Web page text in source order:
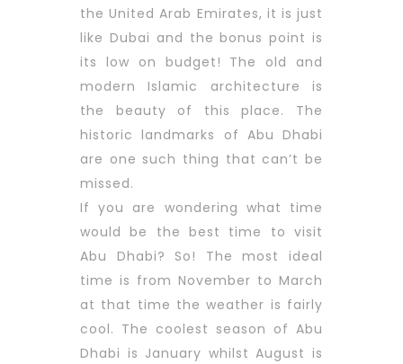
the United Arab Emirates, it is just
like Dubai and the bonus point is
its low on budget! The old and
modern Islamic architecture is
the beauty of this place. The
historic landmarks of Abu Dhabi
are one such thing that can’t be
missed.
If you are wondering what time
would be the best time to visit
Abu Dhabi? So! The most ideal
time is from November to March
at that time the weather is fairly
cool. The coolest season of Abu
Dhabi is January whilst August is